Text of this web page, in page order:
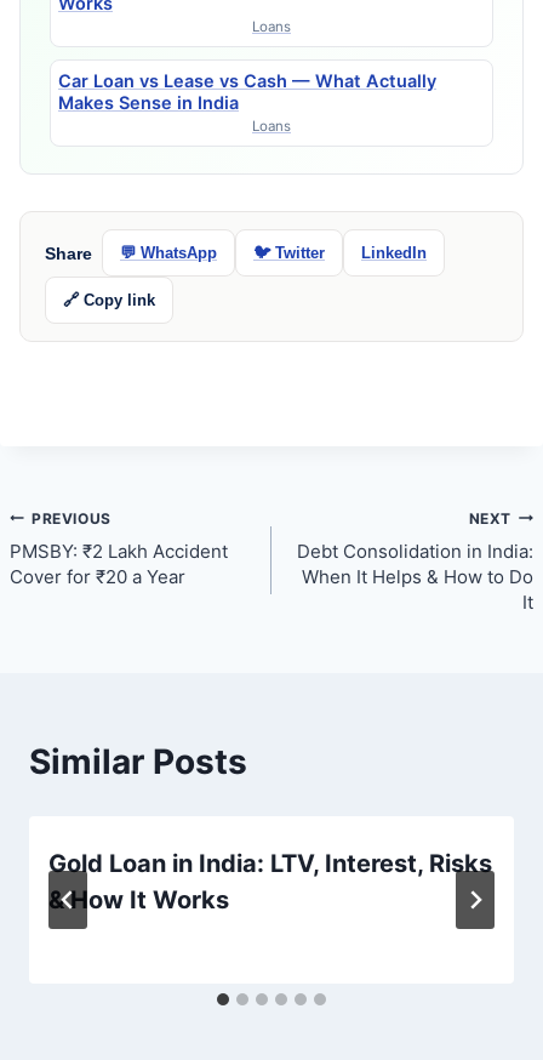
Loans
Car Loan vs Lease vs Cash — What Actually
Makes Sense in India
Loans
Share 💬 WhatsApp 🐦 Twitter LinkedIn
🔗 Copy link
Post
navigation
PREVIOUS
PMSBY: ₹2 Lakh Accident
Cover for ₹20 a Year
NEXT
Debt Consolidation in India:
When It Helps & How to Do
It
Similar Posts
Gold Loan in India: LTV, Interest, Risks
& How It Works